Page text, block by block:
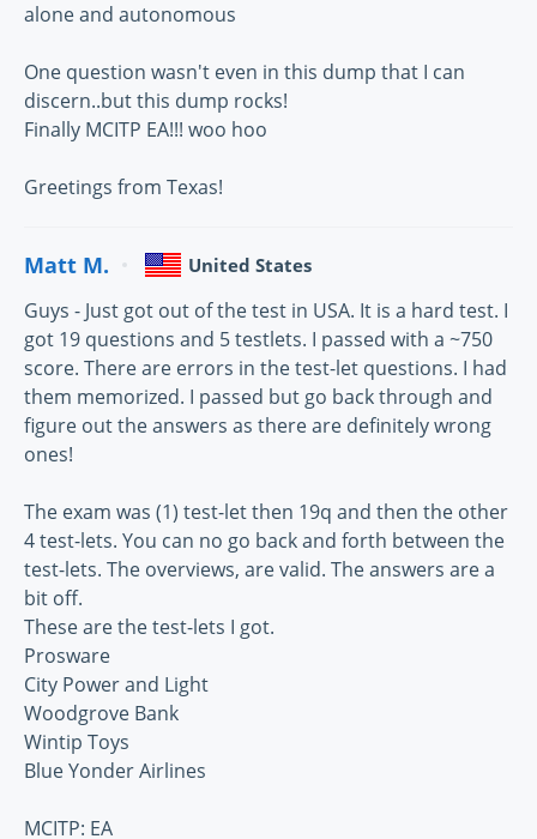
alone and autonomous
One question wasn't even in this dump that I can
discern..but this dump rocks!
Finally MCITP EA!!! woo hoo
Greetings from Texas!
Matt M. United States
Guys - Just got out of the test in USA. It is a hard test. I
got 19 questions and 5 testlets. I passed with a ~750
score. There are errors in the test-let questions. I had
them memorized. I passed but go back through and
figure out the answers as there are definitely wrong
ones!
The exam was (1) test-let then 19q and then the other
4 test-lets. You can no go back and forth between the
test-lets. The overviews, are valid. The answers are a
bit off.
These are the test-lets I got.
Prosware
City Power and Light
Woodgrove Bank
Wintip Toys
Blue Yonder Airlines
MCITP: EA